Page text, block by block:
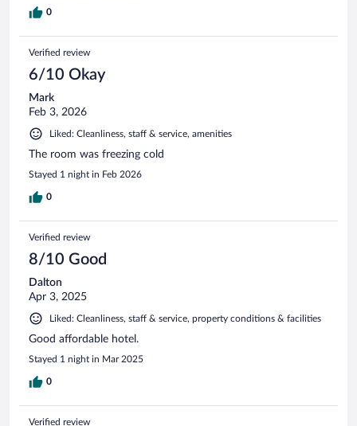
0
Verified review
6/10 Okay
Mark
Feb 3, 2026
Liked: Cleanliness, staff & service, amenities
The room was freezing cold
Stayed 1 night in Feb 2026
0
Verified review
8/10 Good
Dalton
Apr 3, 2025
Liked: Cleanliness, staff & service, property conditions & facilities
Good affordable hotel.
Stayed 1 night in Mar 2025
0
Verified review